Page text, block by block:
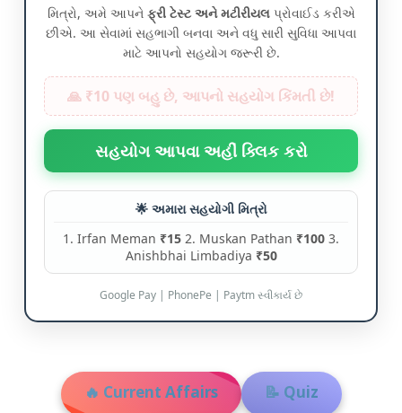
મિત્રો, અમે આપને ફ્રી ટેસ્ટ અને મટીરીયલપ્રોવાઈડ કરીએ
છીએ. આ સેવામાં સહભાગી બનવા અને વધુ સારી સુવિધા આપવા
માટે આપનો સહયોગ જરૂરી છે.
🙏 ₹10 પણ બહુ છે, આપનો સહયોગ કિંમતી છે!
સહયોગ આપવા અહીં ક્લિક કરો
🌟 અમારા સહયોગી મિત્રો
1. Irfan Meman ₹15 2. Muskan Pathan ₹100 3.
Anishbhai Limbadiya ₹50
Google Pay | PhonePe | Paytm સ્વીકાર્ય છે
🔥 Current Affairs 📝 Quiz